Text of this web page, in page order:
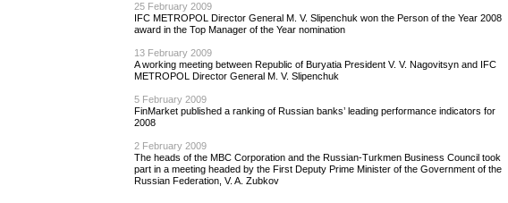
25 February 2009
IFC METROPOL Director General M. V. Slipenchuk won the Person of the Year 2008
award in the Top Manager of the Year nomination
13 February 2009
A working meeting between Republic of Buryatia President V. V. Nagovitsyn and IFC
METROPOL Director General M. V. Slipenchuk
5 February 2009
FinMarket published a ranking of Russian banks’ leading performance indicators for
2008
2 February 2009
The heads of the MBC Corporation and the Russian-Turkmen Business Council took
part in a meeting headed by the First Deputy Prime Minister of the Government of the
Russian Federation, V. A. Zubkov